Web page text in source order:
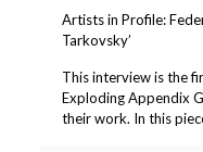
Artists in Profile:
Tarkovsky’
This interview is the
Exploding Appendix
their work. In this